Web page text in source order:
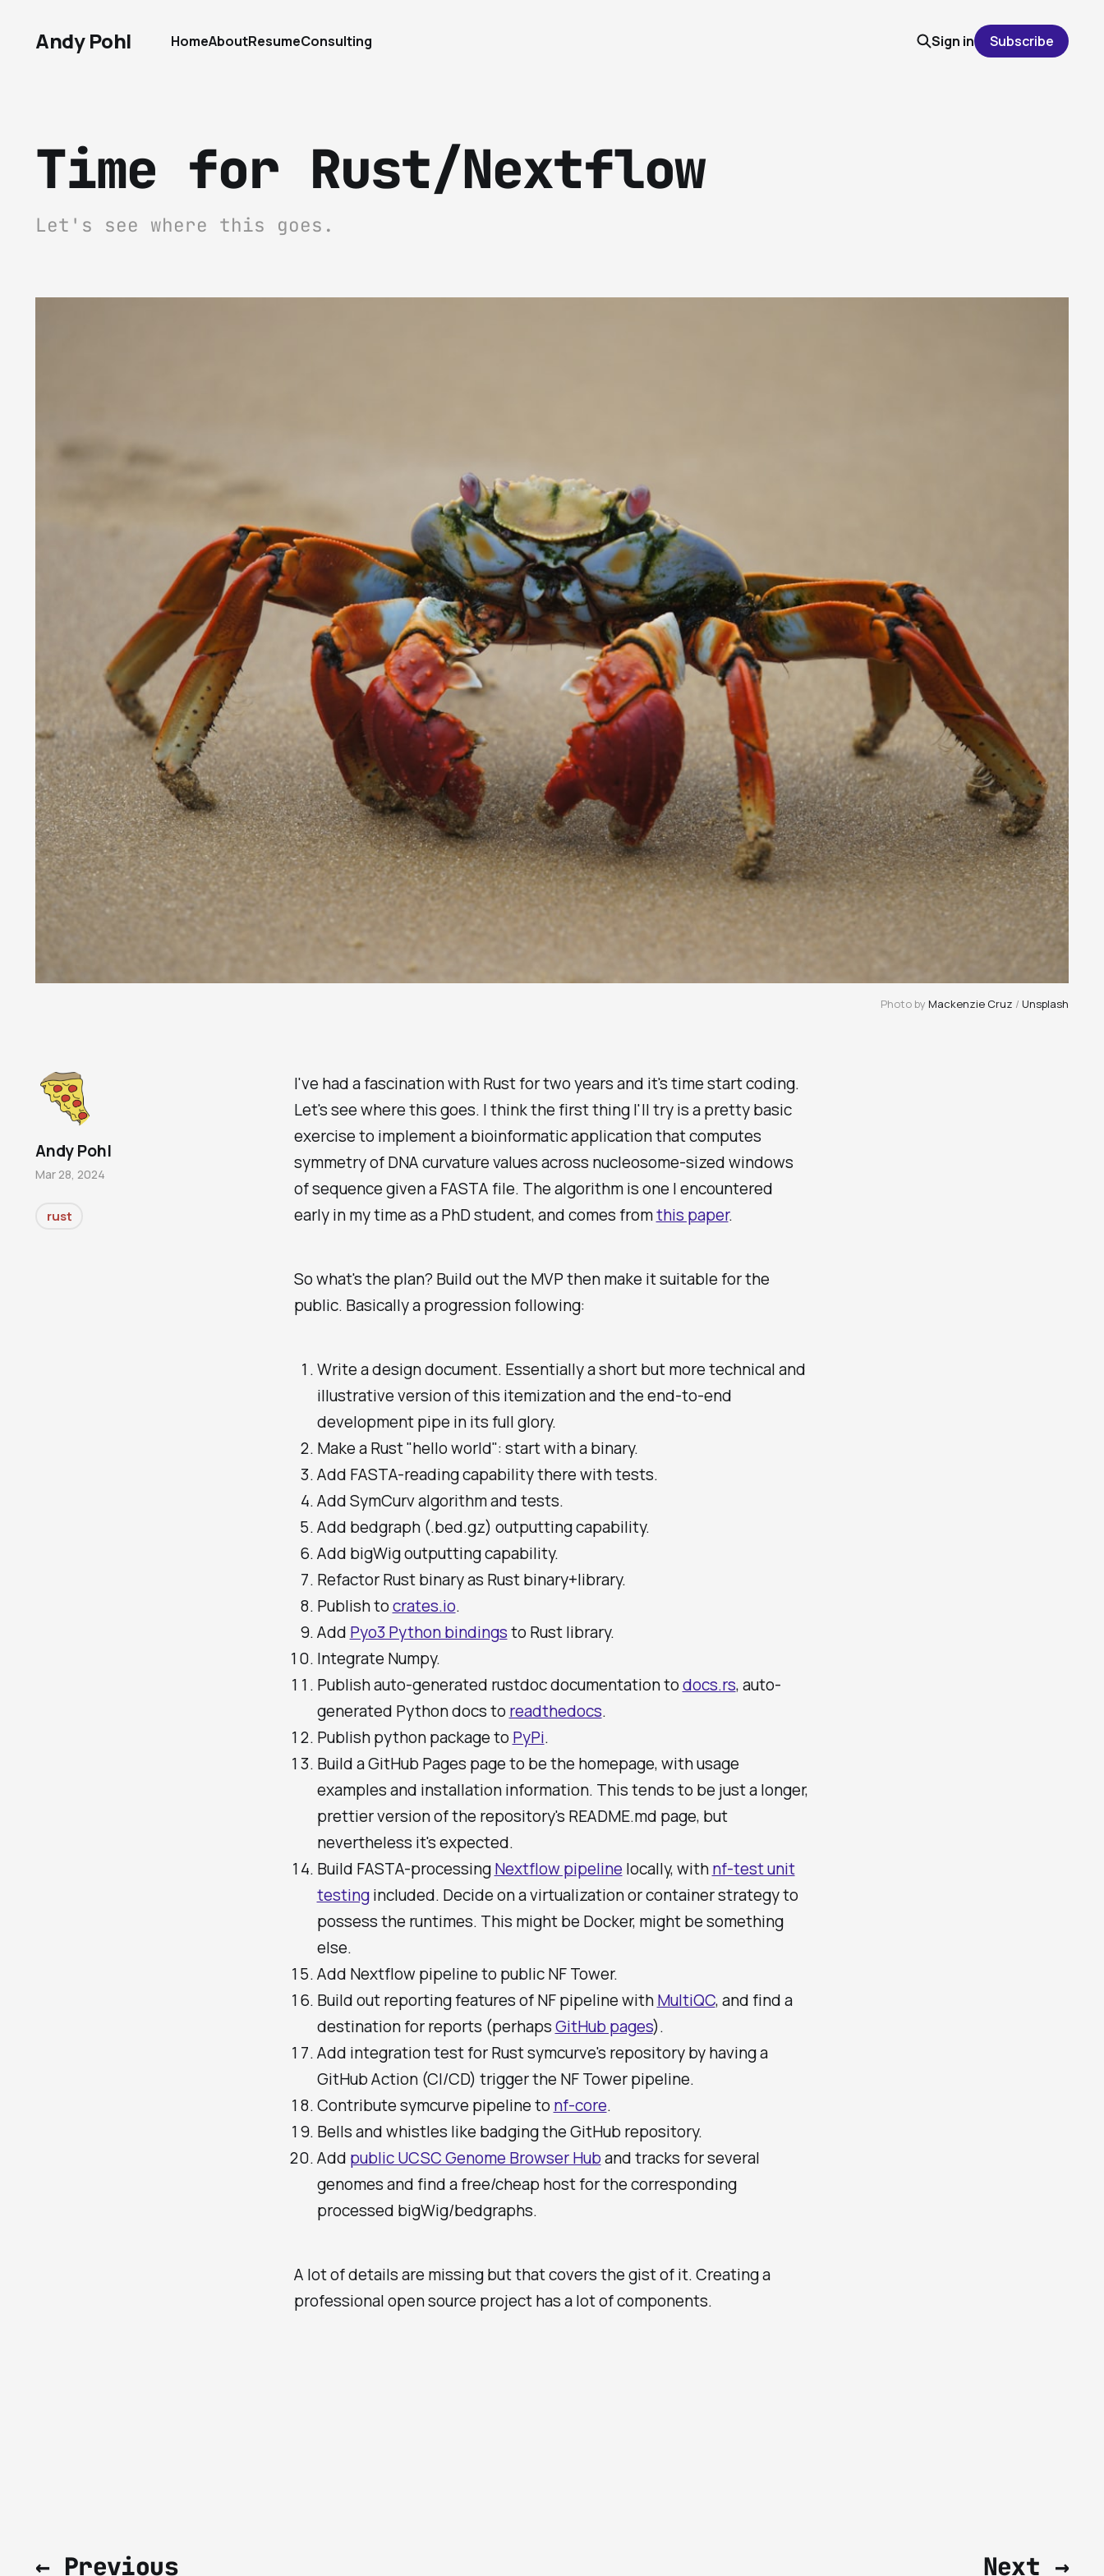
Andy Pohl HomeAboutResumeConsulting Sign in Subscribe
Time for Rust/Nextflow
Let's see where this goes.
Photo by Mackenzie Cruz / Unsplash
I've had a fascination with Rust for two years and it's time start coding.
Let's see where this goes. I think the first thing I'll try is a pretty basic
exercise to implement a bioinformatic application that computes
symmetry of DNA curvature values across nucleosome-sized windows
of sequence given a FASTA file. The algorithm is one I encountered
early in my time as a PhD student, and comes fromthis paper.
So what's the plan? Build out the MVP then make it suitable for the
public. Basically a progression following:
Write a design document. Essentially a short but more technical and
illustrative version of this itemization and the end-to-end
development pipe in its full glory.
Make a Rust "hello world": start with a binary.
Add FASTA-reading capability there with tests.
Add SymCurv algorithm and tests.
Add bedgraph (.bed.gz) outputting capability.
Add bigWig outputting capability.
Refactor Rust binary as Rust binary+library.
Publish tocrates.io.
Add Pyo3 Python bindingsto Rust library.
Integrate Numpy.
Publish auto-generated rustdoc documentation todocs.rs, auto-
generated Python docs toreadthedocs.
Publish python package toPyPi.
Build a GitHub Pages page to be the homepage, with usage
examples and installation information. This tends to be just a longer,
prettier version of the repository's README.md page, but
nevertheless it's expected.
Build FASTA-processingNextflow pipeline locally, withnf-test unit
testingincluded. Decide on a virtualization or container strategy to
possess the runtimes. This might be Docker, might be something
else.
Add Nextflow pipeline to public NF Tower.
Build out reporting features of NF pipeline withMultiQC, and find a
destination for reports (perhapsGitHub pages).
Add integration test for Rust symcurve's repository by having a
GitHub Action (CI/CD) trigger the NF Tower pipeline.
Contribute symcurve pipeline tonf-core.
Bells and whistles like badging the GitHub repository.
Add public UCSC Genome Browser Huband tracks for several
genomes and find a free/cheap host for the corresponding
processed bigWig/bedgraphs.
A lot of details are missing but that covers the gist of it. Creating a
professional open source project has a lot of components.
Andy Pohl
Mar 28, 2024
rust
← Previous Next →